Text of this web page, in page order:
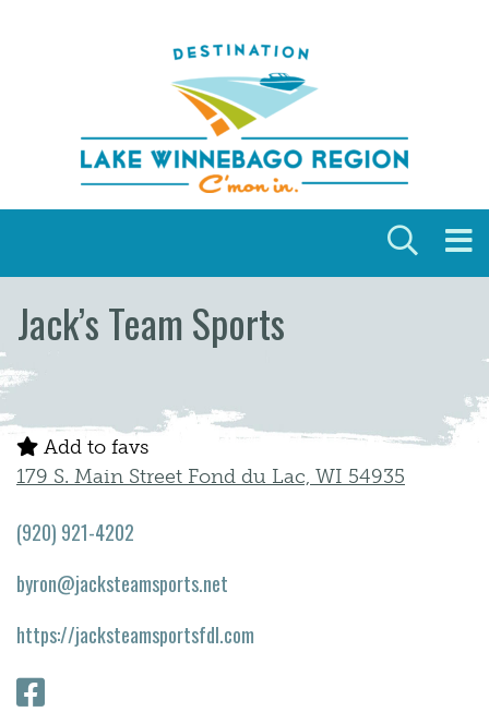
Jack’s Team Sports
Add to favs
179 S. Main Street Fond du Lac, WI 54935
(920) 921-4202
byron@jacksteamsports.net
https://jacksteamsportsfdl.com